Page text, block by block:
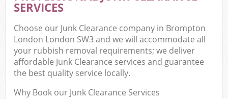
SERVICES
Choose our Junk Clearance company in Brompton
London London SW3 and we will accommodate all
your rubbish removal requirements; we deliver
affordable Junk Clearance services and guarantee
the best quality service locally.
Why Book our Junk Clearance Services